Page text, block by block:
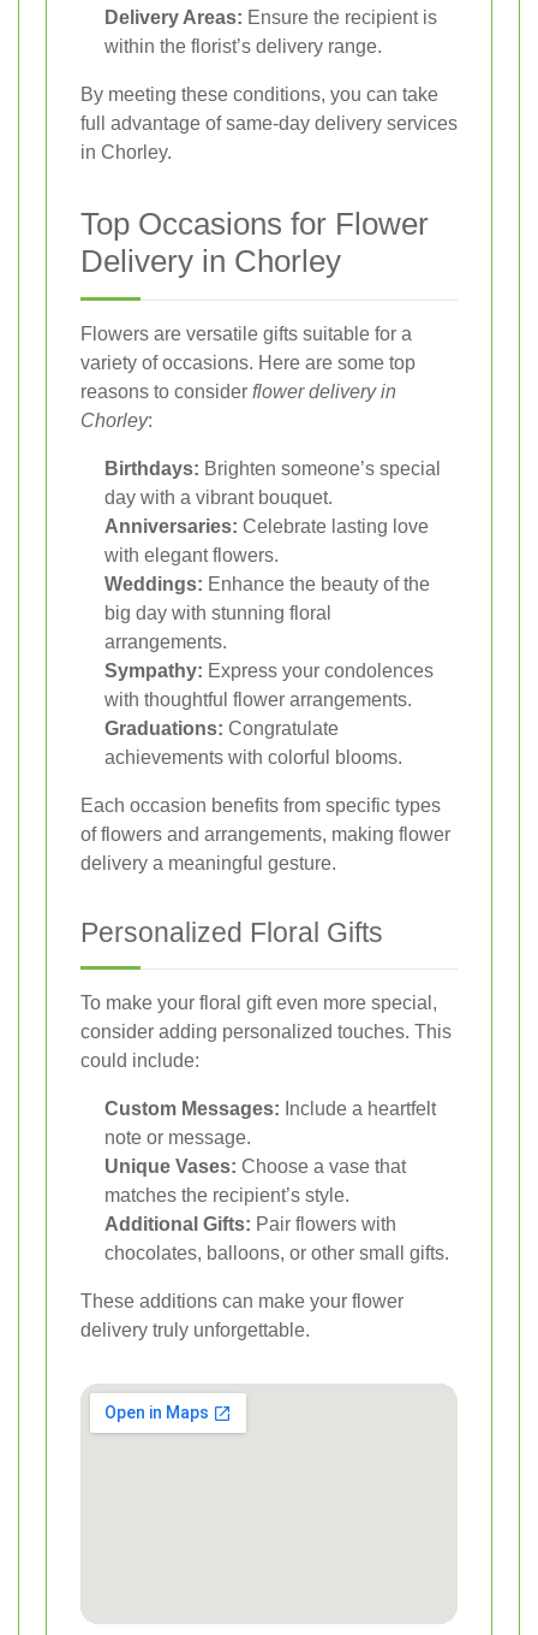
Delivery Areas: Ensure the recipient is
within the florist’s delivery range.
By meeting these conditions, you can take
full advantage of same-day delivery services
in Chorley.
Top Occasions for Flower
Delivery in Chorley
Flowers are versatile gifts suitable for a
variety of occasions. Here are some top
reasons to consider flower delivery in
Chorley:
Birthdays: Brighten someone’s special
day with a vibrant bouquet.
Anniversaries: Celebrate lasting love
with elegant flowers.
Weddings: Enhance the beauty of the
big day with stunning floral
arrangements.
Sympathy: Express your condolences
with thoughtful flower arrangements.
Graduations: Congratulate
achievements with colorful blooms.
Each occasion benefits from specific types
of flowers and arrangements, making flower
delivery a meaningful gesture.
Personalized Floral Gifts
To make your floral gift even more special,
consider adding personalized touches. This
could include:
Custom Messages: Include a heartfelt
note or message.
Unique Vases: Choose a vase that
matches the recipient’s style.
Additional Gifts: Pair flowers with
chocolates, balloons, or other small gifts.
These additions can make your flower
delivery truly unforgettable.